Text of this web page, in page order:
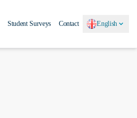
Student Surveys Contact English